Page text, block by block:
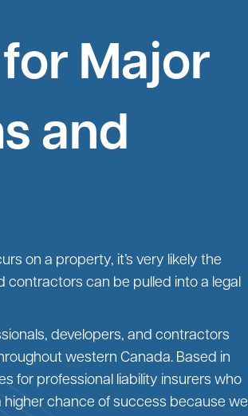
Major
and
on a property, it’s very likely the
can be pulled into a legal
developers, and contractors
western Canada. Based in
for professional liability insurers who
chance of success because we